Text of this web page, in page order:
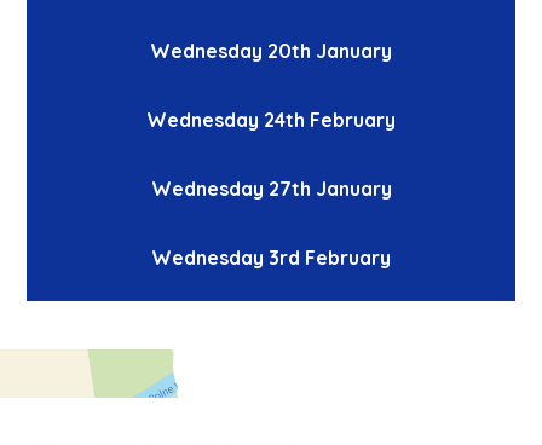
Wednesday 20th January
Wednesday 24th February
Wednesday 27th January
Wednesday 3rd February